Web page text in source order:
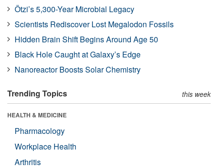
Ötzi’s 5,300-Year Microbial Legacy
Scientists Rediscover Lost Megalodon Fossils
Hidden Brain Shift Begins Around Age 50
Black Hole Caught at Galaxy’s Edge
Nanoreactor Boosts Solar Chemistry
Trending Topics this week
HEALTH & MEDICINE
Pharmacology
Workplace Health
Arthritis